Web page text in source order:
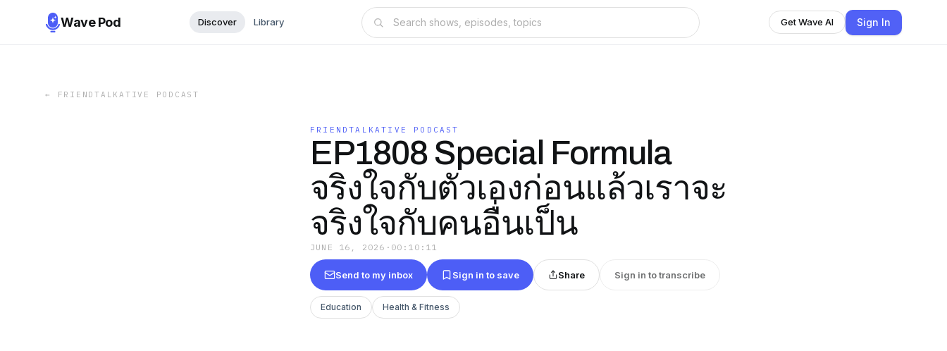
Wave Pod Discover Library Get Wave AI Sign In
← FRIENDTALKATIVE PODCAST
FRIENDTALKATIVE PODCAST
EP1808 Special Formula
จริงใจกับตัวเองก่อนแล้วเราจะ
จริงใจกับคนอื่นเป็น
JUNE 16, 2026 · 00:10:11
Send to my inbox Sign in to save Share Sign in to transcribe
Education Health & Fitness